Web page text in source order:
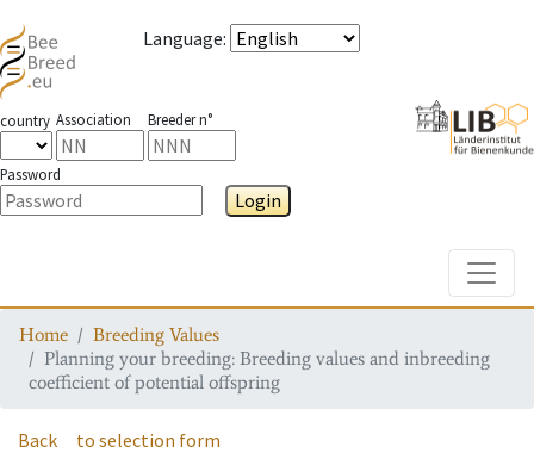
Language:
country Association Breeder n°
Password
Login
Home
Breeding Values
Planning your breeding: Breeding values and inbreeding
coefficient of potential offspring
Back to selection form